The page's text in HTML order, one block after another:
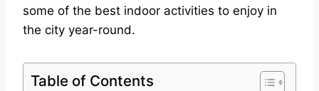
some of the best indoor activities to enjoy in
the city year-round.
Table of Contents